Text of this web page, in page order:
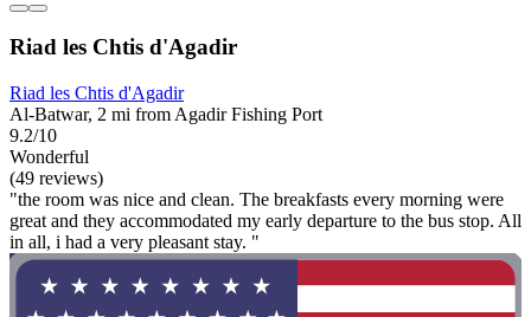
Riad les Chtis d'Agadir
Riad les Chtis d'Agadir
Al-Batwar, 2 mi from Agadir Fishing Port
9.2/10
Wonderful
(49 reviews)
"the room was nice and clean. The breakfasts every morning were
great and they accommodated my early departure to the bus stop. All
in all, i had a very pleasant stay. "